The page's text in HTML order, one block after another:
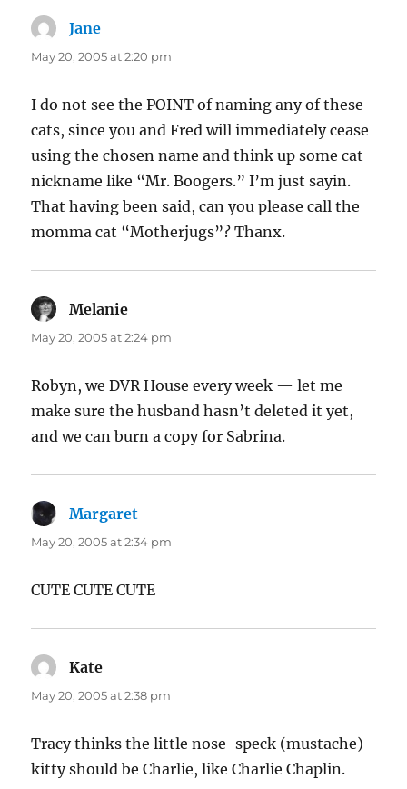
Jane
May 20, 2005 at 2:20 pm
I do not see the POINT of naming any of these
cats, since you and Fred will immediately cease
using the chosen name and think up some cat
nickname like “Mr. Boogers.” I’m just sayin.
That having been said, can you please call the
momma cat “Motherjugs”? Thanx.
Melanie
May 20, 2005 at 2:24 pm
Robyn, we DVR House every week — let me
make sure the husband hasn’t deleted it yet,
and we can burn a copy for Sabrina.
Margaret
May 20, 2005 at 2:34 pm
CUTE CUTE CUTE
Kate
May 20, 2005 at 2:38 pm
Tracy thinks the little nose-speck (mustache)
kitty should be Charlie, like Charlie Chaplin.